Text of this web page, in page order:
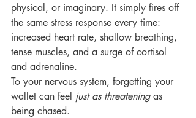
physical, or imaginary. It simply fires off
the same stress response every time:
increased heart rate, shallow breathing,
tense muscles, and a surge of cortisol
and adrenaline.
To your nervous system, forgetting your
wallet can feel just as threatening as
being chased.